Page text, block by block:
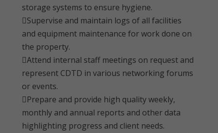
storage systems to ensure hygiene.
Supervise and maintain logs of all facilities
and equipment maintenance for work done on
the property.
Attend internal staff meetings on request and
represent CDTD in various networking forums
or events.
Prepare and provide high quality weekly,
monthly and annual reports and other data
highlighting progress and client needs.